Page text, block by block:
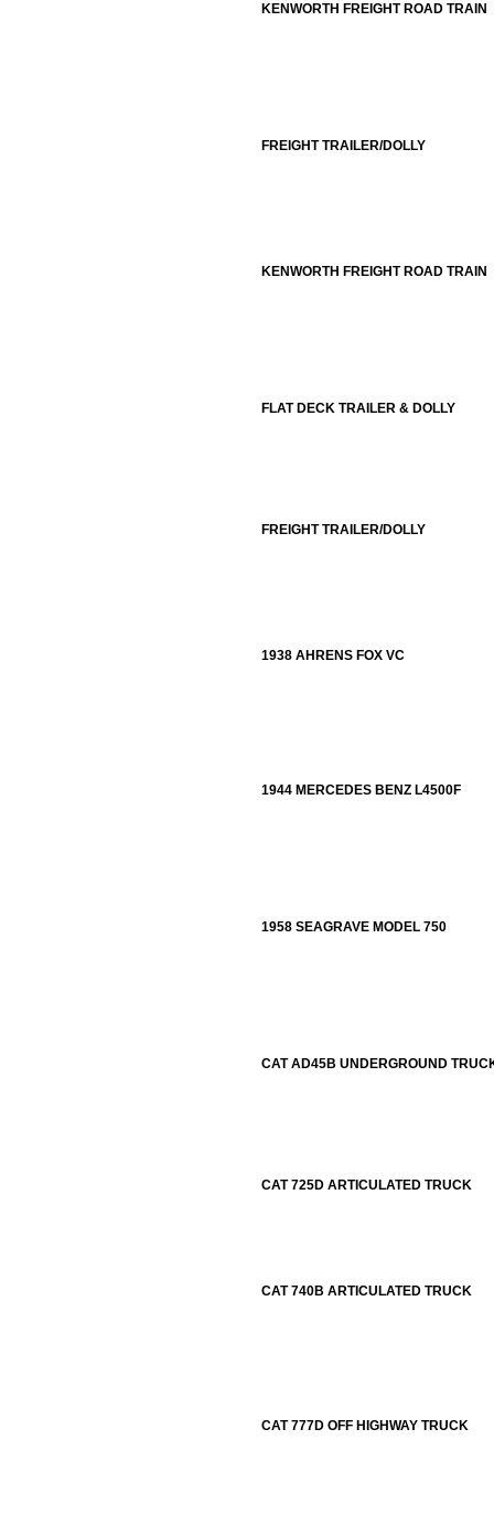
KENWORTH FREIGHT ROAD TRAIN
FREIGHT TRAILER/DOLLY
KENWORTH FREIGHT ROAD TRAIN
FLAT DECK TRAILER & DOLLY
FREIGHT TRAILER/DOLLY
1938 AHRENS FOX VC
1944 MERCEDES BENZ L4500F
1958 SEAGRAVE MODEL 750
CAT AD45B UNDERGROUND
CAT 725D ARTICULATED TRUCK
CAT 740B ARTICULATED TRUCK
CAT 777D OFF HIGHWAY TRUCK